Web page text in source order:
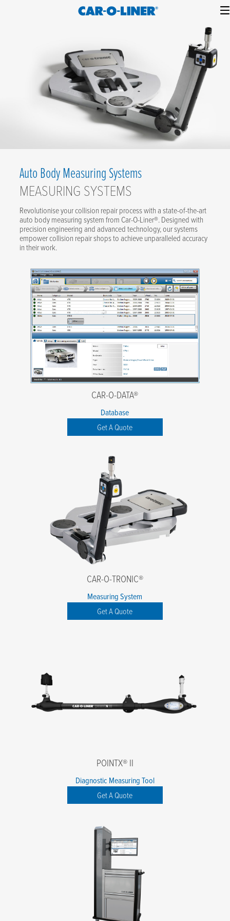
Car-
Liner
Collision
Auto Body Measuring Systems
MEASURING SYSTEMS
Revolutionise your collision repair process with a state-of-the-art
auto body measuring system from Car-O-Liner®. Designed with
precision engineering and advanced technology, our systems
empower collision repair shops to achieve unparalleled accuracy
in their work.
CAR-O-DATA®
Database
Get A Quote
CAR-O-TRONIC®
Measuring System
Get A Quote
POINTX® II
Diagnostic Measuring Tool
Get A Quote